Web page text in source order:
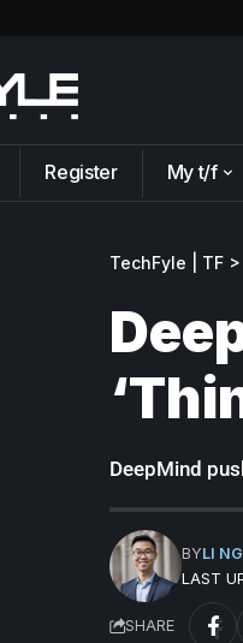
Register My t/f
TechFyle | TF >
DeepMind
LAST
BYLI
SHARE